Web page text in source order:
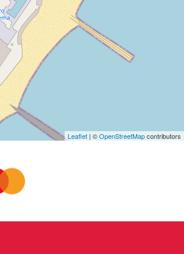
Leaflet | ©OpenStreetMapcontributors